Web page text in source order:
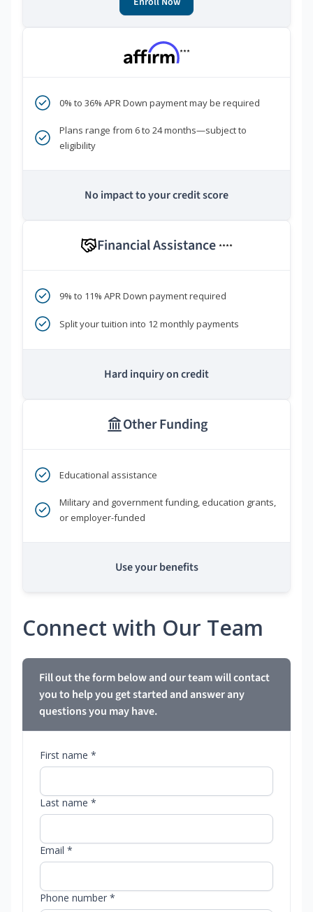
***
0% to 36% APR Down payment may be required
Plans range from 6 to 24 months—subject to
eligibility
No impact to your credit score
Financial Assistance ****
9% to 11% APR Down payment required
Split your tuition into 12 monthly payments
Hard inquiry on credit
Other Funding
Educational assistance
Military and government funding, education grants,
or employer-funded
Use your benefits
Connect with Our Team
Fill out the form below and our team will contact
you to help you get started and answer any
questions you may have.
First name *
Last name *
Email *
Phone number *